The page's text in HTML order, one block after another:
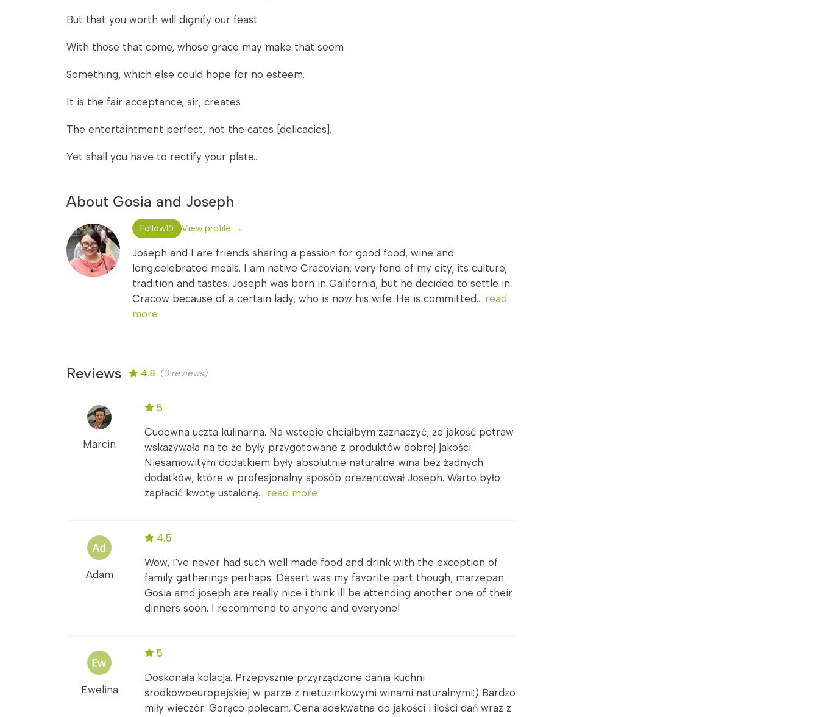
But that you worth will dignify our feast
With those that come, whose grace may make that seem
Something, which else could hope for no esteem.
It is the fair acceptance, sir, creates
The entertaintment perfect, not the cates [delicacies].
Yet shall you have to rectify your plate...
About Gosia and Joseph
Follow10 View profile →
Joseph and I are friends sharing a passion for good food, wine and
long,celebrated meals. I am native Cracovian, very fond of my city, its culture,
tradition and tastes. Joseph was born in California, but he decided to settle in
Cracow because of a certain lady, who is now his wife. He is committed... read
more
Reviews 4.8 (3 reviews)
Marcin
5
Cudowna uczta kulinarna. Na wstępie chciałbym zaznaczyć, że jakość potraw
wskazywała na to że były przygotowane z produktów dobrej jakości.
Niesamowitym dodatkiem były absolutnie naturalne wina bez żadnych
dodatków, które w profesjonalny sposób prezentował Joseph. Warto było
zapłacić kwotę ustaloną... read more
Adam
4.5
Wow, I've never had such well made food and drink with the exception of
family gatherings perhaps. Desert was my favorite part though, marzepan.
Gosia amd joseph are really nice i think ill be attending another one of their
dinners soon. I recommend to anyone and everyone!
Ewelina
5
Doskonała kolacja. Przepysznie przyrządzone dania kuchni
środkowoeuropejskiej w parze z nietuzinkowymi winami naturalnymi:) Bardzo
miły wieczór. Gorąco polecam. Cena adekwatna do jakości i ilości dań wraz z